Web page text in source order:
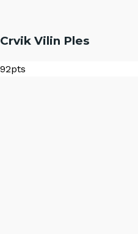
Crvik Vilin Ples
92pts